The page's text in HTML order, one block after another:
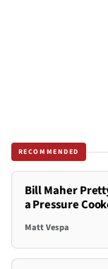
RECOMMENDED
Bill Maher
a Pressure
Matt Vespa